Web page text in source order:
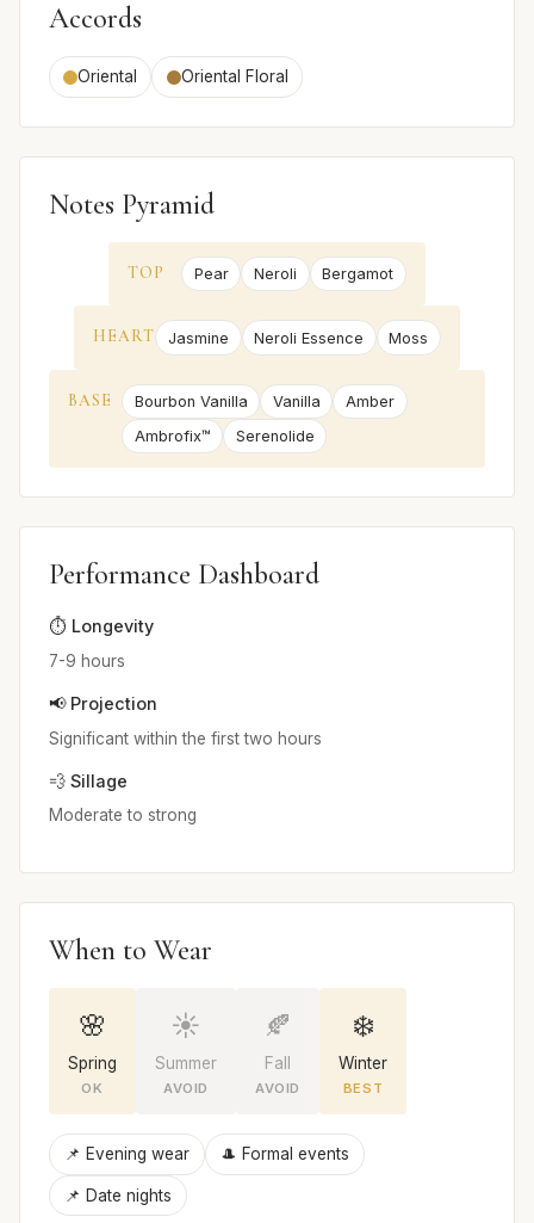
Accords
Oriental Oriental Floral
Notes Pyramid
TOP Pear Neroli Bergamot
HEART Jasmine Neroli Essence Moss
BASE Bourbon Vanilla Vanilla
Amber
Ambrofix™
Serenolide
Performance Dashboard
⏱️ Longevity
7-9 hours
📢 Projection
Significant within the first two hours
💨 Sillage
Moderate to strong
When to Wear
🌸
Spring
OK
☀️
Summer
AVOID
🍂
Fall
AVOID
❄️
Winter
BEST
📌 Evening wear 🎩 Formal events
📌 Date nights